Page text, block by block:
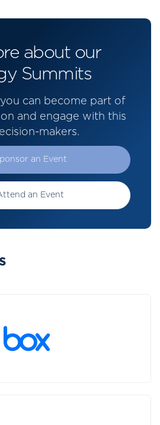
about our
Summits
can become part of
and engage with this
makers.
an Event
an Event